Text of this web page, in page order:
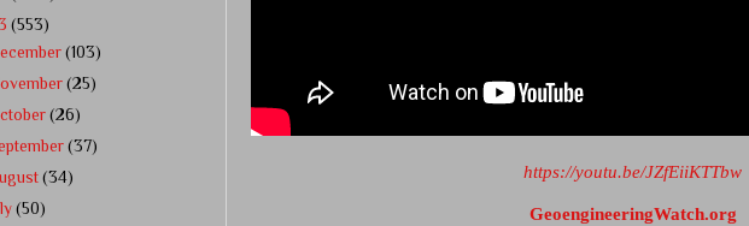
https://youtu.be/JZfEiiKTTbw
GeoengineeringWatch.org
(553)
(103)
(25)
(26)
(37)
(34)
(50)